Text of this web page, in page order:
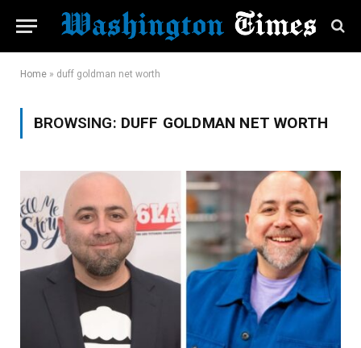
Home » duff goldman net worth
BROWSING: DUFF GOLDMAN NET WORTH